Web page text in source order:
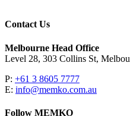
Contact Us
Melbourne Head Office
Level 28, 303 Collins St,
P: +61 3 8605 7777
E: info@memko.com.au
Follow MEMKO